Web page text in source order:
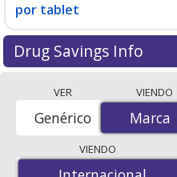
por tablet
Drug Savings Info
international online
pharmacies, and discount
lowest available price for
$0.14 por tabletfor 90
VER
Marca
Genérico
VIENDO
Marca
VIENDO